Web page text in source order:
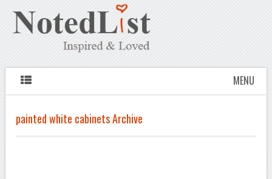
MENU
painted white cabinets Archive